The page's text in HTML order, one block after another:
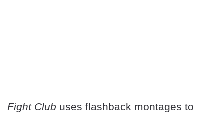
Fight Club uses flashback montages to